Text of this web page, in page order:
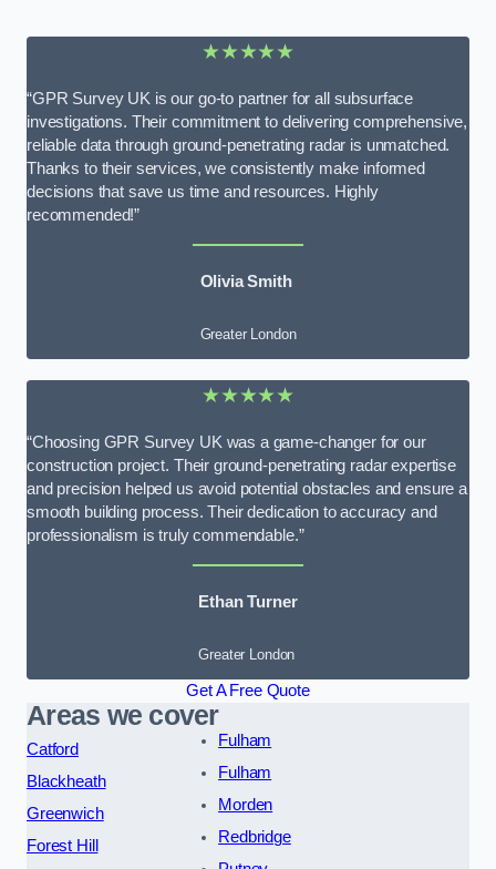
★★★★★
“GPR Survey UK is our go-to partner for all subsurface
investigations. Their commitment to delivering comprehensive,
reliable data through ground-penetrating radar is unmatched.
Thanks to their services, we consistently make informed
decisions that save us time and resources. Highly
recommended!”
Olivia Smith
Greater London
★★★★★
“Choosing GPR Survey UK was a game-changer for our
construction project. Their ground-penetrating radar expertise
and precision helped us avoid potential obstacles and ensure a
smooth building process. Their dedication to accuracy and
professionalism is truly commendable.”
Ethan Turner
Greater London
Get A Free Quote
Areas we cover
Catford
Blackheath
Greenwich
Forest Hill
Fulham
Fulham
Morden
Redbridge